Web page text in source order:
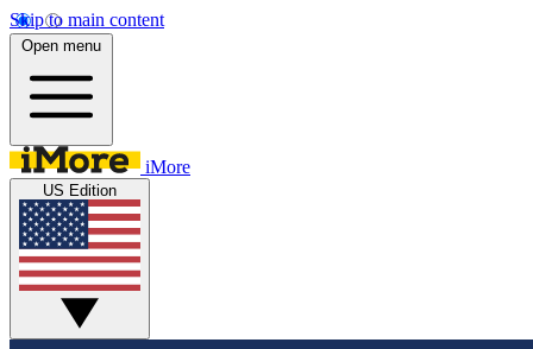
Skip to main content
Open menu
iMore
US Edition